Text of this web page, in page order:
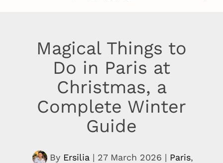
Magical Things to
Do in Paris at
Christmas, a
Complete Winter
Guide
By Ersilia | 27 March 2026 | Paris,